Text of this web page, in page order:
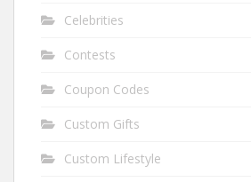
Celebrities
Contests
Coupon Codes
Custom Gifts
Custom Lifestyle